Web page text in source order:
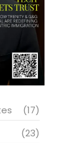
(17)
(23)